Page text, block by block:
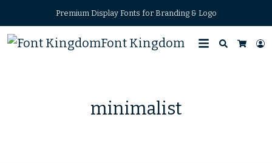
Premium Display Fonts for Branding & Logo
Font Kingdom
Search
minimalist